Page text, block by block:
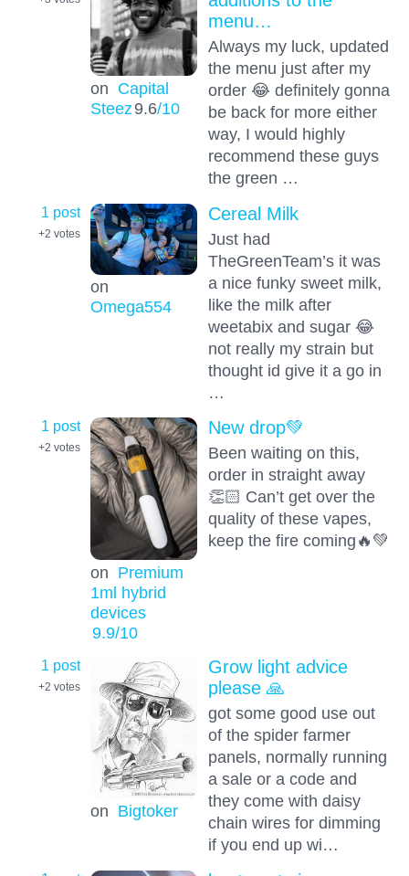
on Capital
Steez9.6/10
menu…
Always my luck, updated
the menu just after my
order 😂 definitely gonna
be back for more either
way, I would highly
recommend these guys
the green …
1 post
+2 votes
on
Omega554
Cereal Milk
Just had
TheGreenTeam’s it was
a nice funky sweet milk,
like the milk after
weetabix and sugar 😂
not really my strain but
thought id give it a go in
…
1 post
+2 votes
on Premium
1ml hybrid
devices
9.9/10
New drop💚
Been waiting on this,
order in straight away
👏🏻 Can’t get over the
quality of these vapes,
keep the fire coming🔥💚
1 post
+2 votes
on Bigtoker
Grow light advice
please 🙏
got some good use out
of the spider farmer
panels, normally running
a sale or a code and
they come with daisy
chain wires for dimming
if you end up wi…